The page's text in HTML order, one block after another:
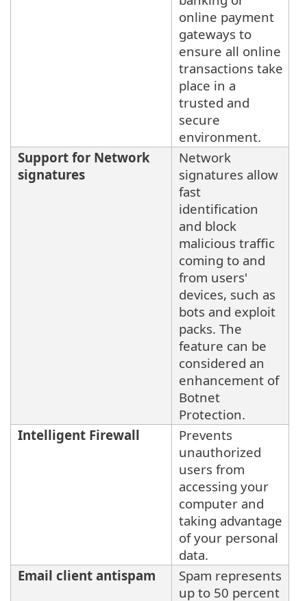
online payment
gateways to
ensure all online
transactions take
place in a
trusted and
secure
environment.
Support for Network
signatures
Network
signatures allow
fast
identification
and block
malicious traffic
coming to and
from users'
devices, such as
bots and exploit
packs. The
feature can be
considered an
enhancement of
Botnet
Protection.
Intelligent Firewall
Prevents
unauthorized
users from
accessing your
computer and
taking advantage
of your personal
data.
Email client antispam
Spam represents
up to 50 percent